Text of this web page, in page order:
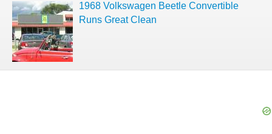
1968 Volkswagen Beetle Convertible
Runs Great Clean